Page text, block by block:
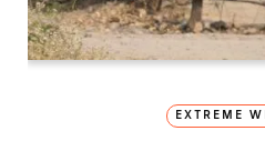
EXTREME